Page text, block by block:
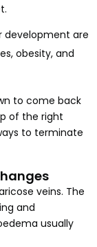
are
obesity, and
to come back
of the right
to terminate
veins. The
and
usually